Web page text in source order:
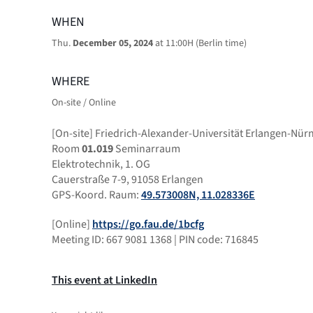
WHEN
Thu. December 05, 2024at 11:00H (Berlin time)
WHERE
On-site / Online
[On-site] Friedrich-Alexander-Universität Erlangen-
Room01.019Seminarraum
Elektrotechnik, 1. OG
Cauerstraße 7-9, 91058 Erlangen
GPS-Koord. Raum:49.573008N, 11.028336E
[Online] https://go.fau.de/1bcfg
Meeting ID: 667 9081 1368 | PIN code: 716845
This event at LinkedIn